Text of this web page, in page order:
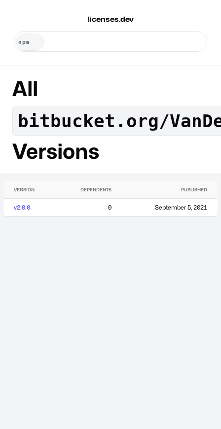
licenses.dev
All
bitbucket.org/
Versions
VERSION DEPENDENTS PUBLISHED
v2.0.0 0 September 5, 2021